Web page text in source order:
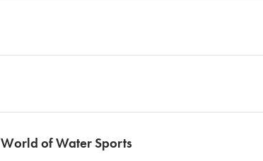
World of Water Sports